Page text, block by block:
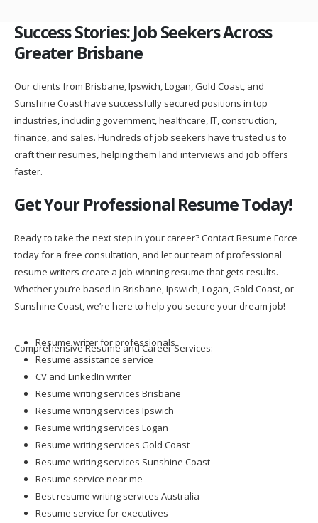
Success Stories: Job Seekers Across
Greater Brisbane
Our clients from Brisbane, Ipswich, Logan, Gold Coast, and
Sunshine Coast have successfully secured positions in top
industries, including government, healthcare, IT, construction,
finance, and sales. Hundreds of job seekers have trusted us to
craft their resumes, helping them land interviews and job offers
faster.
Get Your Professional Resume Today!
Ready to take the next step in your career? Contact Resume Force
today for a free consultation, and let our team of professional
resume writers create a job-winning resume that gets results.
Whether you’re based in Brisbane, Ipswich, Logan, Gold Coast, or
Sunshine Coast, we’re here to help you secure your dream job!
Comprehensive Resume and Career Services:
Resume writer for professionals
Resume assistance service
CV and LinkedIn writer
Resume writing services Brisbane
Resume writing services Ipswich
Resume writing services Logan
Resume writing services Gold Coast
Resume writing services Sunshine Coast
Resume service near me
Best resume writing services Australia
Resume service for executives